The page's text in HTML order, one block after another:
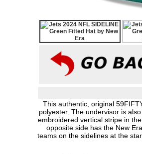
This authentic, original
polyester. The undervisor is
embroidered vertical stripe in
opposite side has the New
teams on the sidelines at the